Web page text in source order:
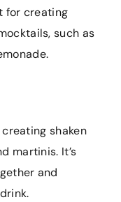
for creating
such as
shaken
martinis. It’s
and